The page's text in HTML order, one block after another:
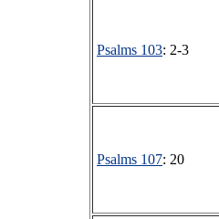
Psalms 103: 2-3
Psalms 107: 20